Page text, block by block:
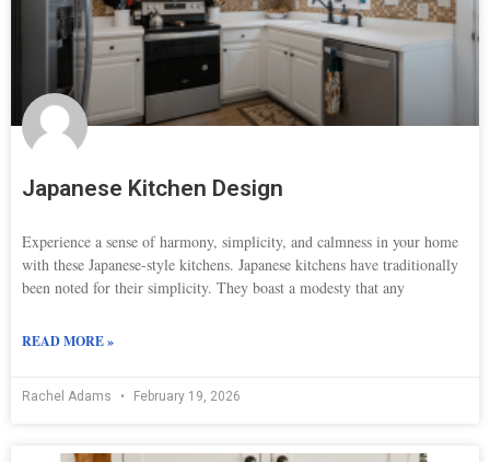
Japanese Kitchen Design
Experience a sense of harmony, simplicity, and calmness in your home
with these Japanese-style kitchens. Japanese kitchens have traditionally
been noted for their simplicity. They boast a modesty that any
READ MORE »
Rachel Adams February 19, 2026